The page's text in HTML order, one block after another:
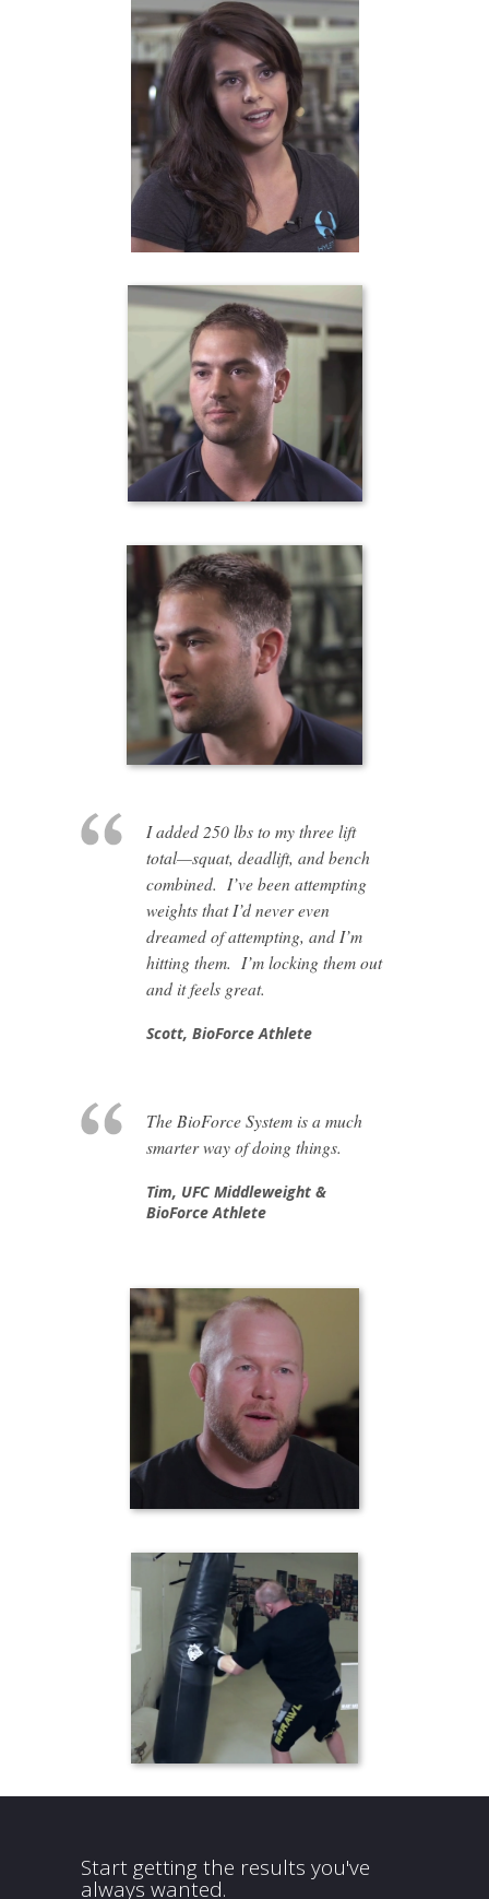
I added 250 lbs to my three lift
total—squat, deadlift, and bench
combined. I’ve been attempting
weights that I’d never even
dreamed of attempting, and I’m
hitting them. I’m locking them out
and it feels great.
Scott, BioForce Athlete
The BioForce System is a much
smarter way of doing things.
Tim, UFC Middleweight &
BioForce Athlete
Start getting the results you've
always wanted.